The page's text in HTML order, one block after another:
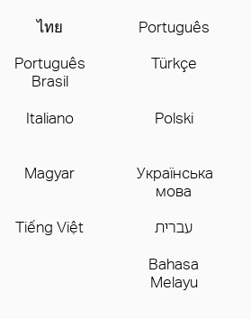
ไทย
Português
Português
Brasil
Türkçe
Italiano Polski
Magyar
Українська
мова
Tiếng Việt
עברית
Bahasa
Melayu